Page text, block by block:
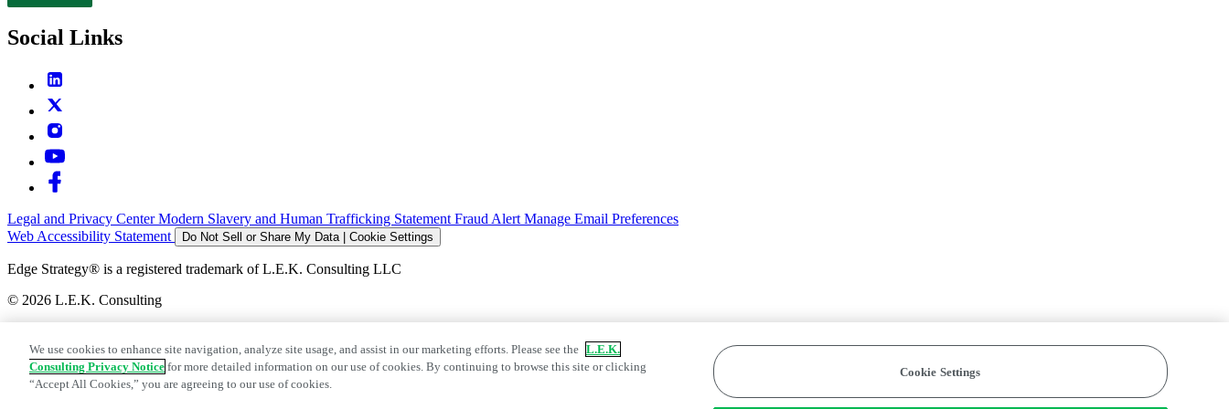
Social Links
Legal and Privacy CenterModern Slavery and Human Trafficking Statement Fraud Alert Manage Email Preferences
Web Accessibility Statement
Do Not Sell or Share My Data | Cookie Settings
Edge Strategy® is a registered trademark of L.E.K. Consulting LLC
© 2026 L.E.K. Consulting
We use cookies to enhance site navigation, analyze site usage, and assist in our marketing efforts. Please see the L.E.K.
Consulting Privacy Notice for more detailed information on our use of cookies. By continuing to browse this site or clicking
“Accept All Cookies,” you are agreeing to our use of cookies.
Cookie Settings